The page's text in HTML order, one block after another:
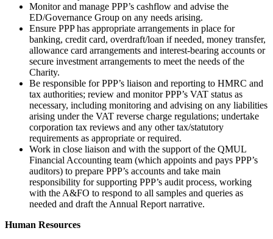
Monitor and manage PPP’s cashflow and advise the
ED/Governance Group on any needs arising.
Ensure PPP has appropriate arrangements in place for
banking, credit card, overdraft/loan if needed, money transfer,
allowance card arrangements and interest-bearing accounts or
secure investment arrangements to meet the needs of the
Charity.
Be responsible for PPP’s liaison and reporting to HMRC and
tax authorities; review and monitor PPP’s VAT status as
necessary, including monitoring and advising on any liabilities
arising under the VAT reverse charge regulations; undertake
corporation tax reviews and any other tax/statutory
requirements as appropriate or required.
Work in close liaison and with the support of the QMUL
Financial Accounting team (which appoints and pays PPP’s
auditors) to prepare PPP’s accounts and take main
responsibility for supporting PPP’s audit process, working
with the A&FO to respond to all samples and queries as
needed and draft the Annual Report narrative.
Human Resources